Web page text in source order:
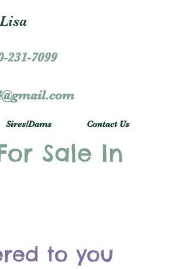
231-7099
Sires/Dams Contact Us
Sale In
to you